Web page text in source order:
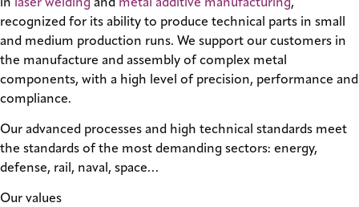
recognized for its ability to produce technical parts in small
and medium production runs. We support our customers in
the manufacture and assembly of complex metal
components, with a high level of precision, performance and
compliance.
Our advanced processes and high technical standards meet
the standards of the most demanding sectors: energy,
defense, rail, naval, space…
Our values